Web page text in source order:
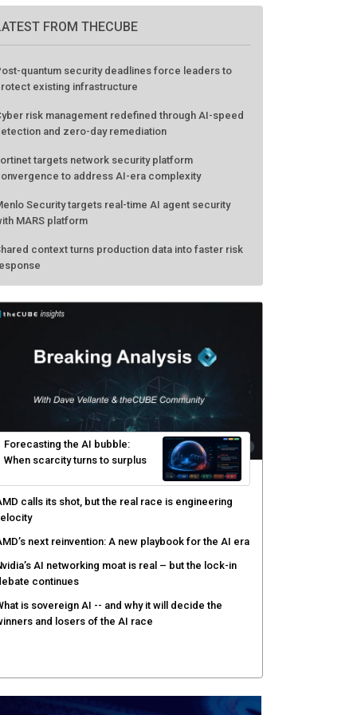
FROM THECUBE
protect existing infrastructure
Cyber risk management redefined through AI-speed
detection and zero-day remediation
Fortinet targets network security platform
convergence to address AI-era complexity
Menlo Security targets real-time AI agent security
MARS platform
context turns production data into faster risk
Forecasting the AI bubble: